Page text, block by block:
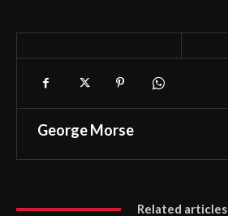
George Morse
Related articles